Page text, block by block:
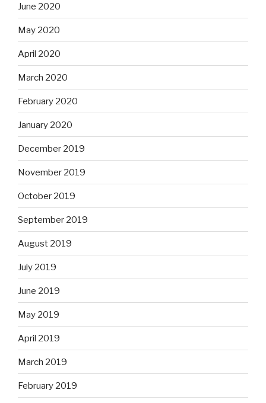
June 2020
May 2020
April 2020
March 2020
February 2020
January 2020
December 2019
November 2019
October 2019
September 2019
August 2019
July 2019
June 2019
May 2019
April 2019
March 2019
February 2019